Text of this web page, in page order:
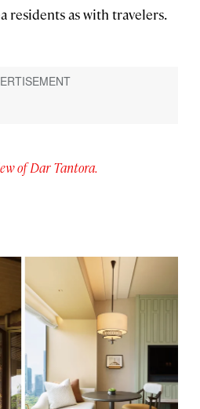
residents as with travelers.
of Dar Tantora.